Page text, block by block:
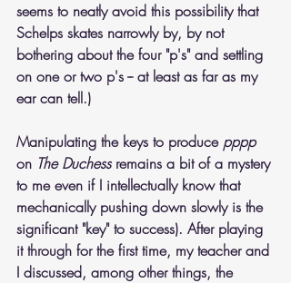
seems to neatly avoid this possibility that
Schelps skates narrowly by, by not
bothering about the four "p's" and settling
on one or two p's -- at least as far as my
ear can tell.)
Manipulating the keys to produce pppp
on The Duchess remains a bit of a mystery
to me even if I intellectually know that
mechanically pushing down slowly is the
significant "key" to success). After playing
it through for the first time, my teacher and
I discussed, among other things, the